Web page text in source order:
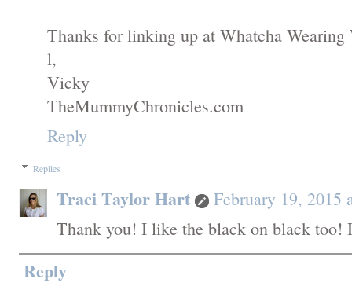
Thanks for linking up at Whatcha Wearing
l,
Vicky
TheMummyChronicles.com
Reply
Replies
Traci Taylor Hart
February 19, 2015
Thank you! I like the black on black too!
Reply